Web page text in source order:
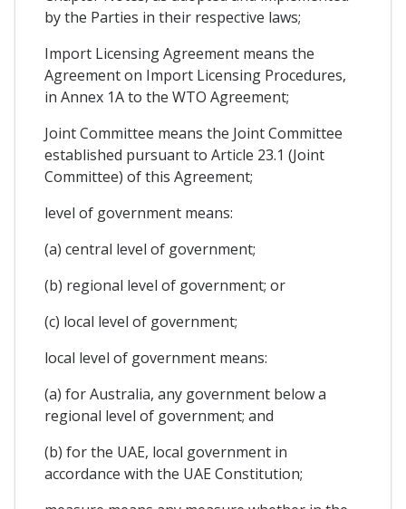
by the Parties in their respective laws;
Import Licensing Agreement means the
Agreement on Import Licensing Procedures,
in Annex 1A to the WTO Agreement;
Joint Committee means the Joint Committee
established pursuant to Article 23.1 (Joint
Committee) of this Agreement;
level of government means:
(a) central level of government;
(b) regional level of government; or
(c) local level of government;
local level of government means:
(a) for Australia, any government below a
regional level of government; and
(b) for the UAE, local government in
accordance with the UAE Constitution;